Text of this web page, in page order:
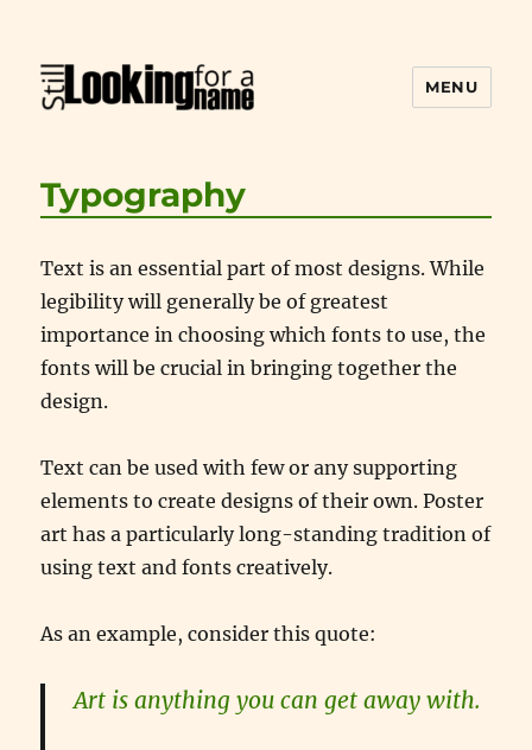
MENU
Typography
Text is an essential part of most designs. While
legibility will generally be of greatest
importance in choosing which fonts to use, the
fonts will be crucial in bringing together the
design.
Text can be used with few or any supporting
elements to create designs of their own. Poster
art has a particularly long-standing tradition of
using text and fonts creatively.
As an example, consider this quote:
Art is anything you can get away with.